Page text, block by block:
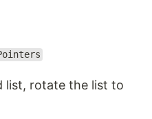
list, rotate the list to